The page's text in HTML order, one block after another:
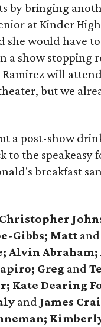
by bringing
at Kinder
she would have
a show stopping
Ramirez will
but we
a post-show
to the speakeasy
breakfast
Gibbs; Matt and
Alvin Abraham;
Greg and
Kate Dearing
and James